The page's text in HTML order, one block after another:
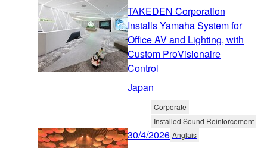
TAKEDEN Corporation
Installs Yamaha System for
Office AV and Lighting, with
Custom ProVisionaire
Control
Japan
Corporate
Installed Sound Reinforcement
30/4/2026 Anglais